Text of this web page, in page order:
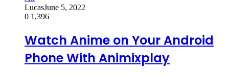
LucasJune 5, 2022
0 1,396
Watch Anime on Your Android
Phone With Animixplay